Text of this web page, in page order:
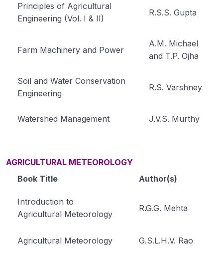
Principles of Agricultural
Engineering (Vol. I & II)
R.S.S. Gupta
Farm Machinery and Power
A.M. Michael
and T.P. Ojha
Soil and Water Conservation
Engineering
R.S. Varshney
Watershed Management J.V.S. Murthy
AGRICULTURAL METEOROLOGY
Book Title
Author(s)
Introduction to
Agricultural Meteorology
R.G.G. Mehta
Agricultural Meteorology G.S.L.H.V. Rao